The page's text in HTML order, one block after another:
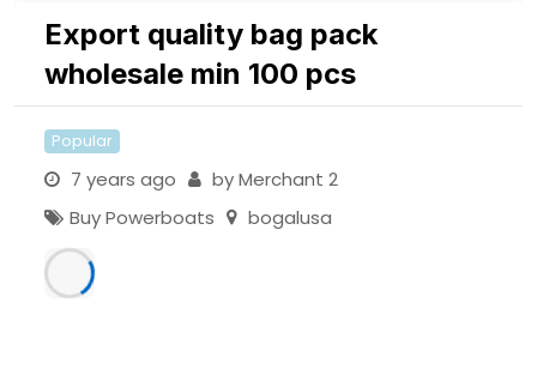
Export quality bag pack
wholesale min 100 pcs
Popular
7 years ago byMerchant 2
Buy Powerboats
bogalusa